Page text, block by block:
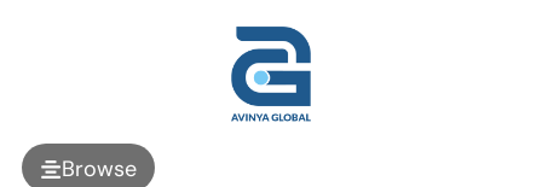
Browse